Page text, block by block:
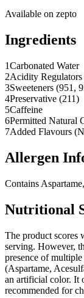
Available on zepto
Ingredients
1Carbonated Water
2Acidity
3Sweeteners (951,
4Preservative (211)
5Caffeine
6Permitted Natural
7Added Flavours
Allergen
Contains
Nutritional
The product scores
serving. However,
presence of
(Aspartame,
an artificial color. It
recommended for